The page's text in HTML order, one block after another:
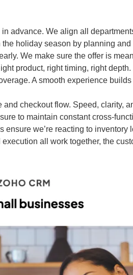
advance. We align all
holiday season by planning
We make sure the offer is
product, right timing, right
A smooth experience
and checkout flow. Speed, clarity,
to maintain constant cross-
ensure we’re reacting to
all work together, the